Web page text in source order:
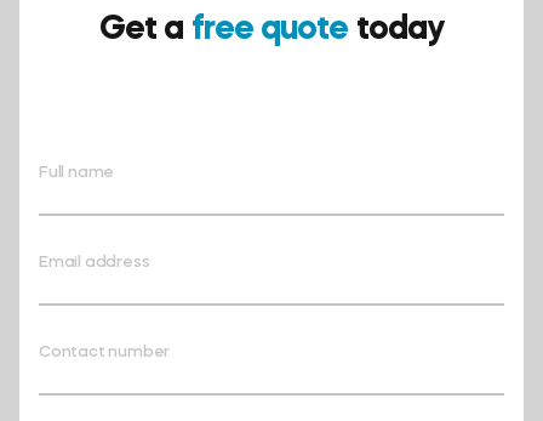
Get a free quote today
Full name
Email address
Contact number